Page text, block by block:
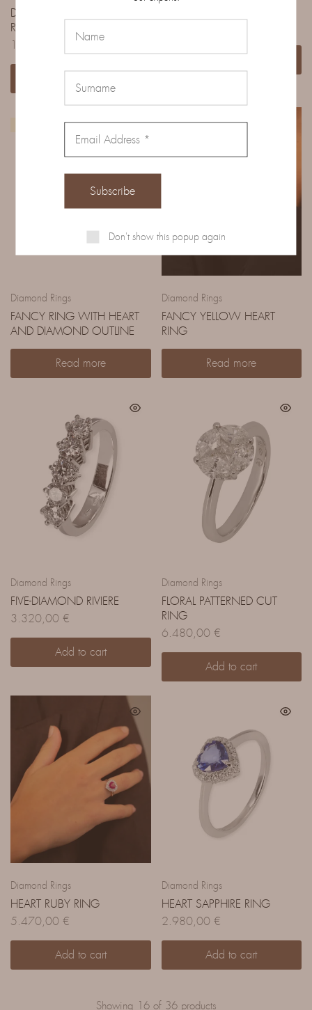
DIAMOND PAVE SOLITAIRE
RING
11.140,00
€
Diamond Rings
FANCY RING WITH HEART
AND DIAMOND OUTLINE
Read more
Diamond Rings
FANCY YELLOW HEART
RING
Read more
Diamond Rings
FIVE-DIAMOND RIVIERE
3.320,00 €
Add to cart
Diamond Rings
FLORAL PATTERNED CUT
RING
6.480,00 €
Add to cart
Diamond Rings
HEART RUBY RING
5.470,00 €
Add to cart
Diamond Rings
HEART SAPPHIRE RING
2.980,00 €
Add to cart
Showing 16 of 36 products
Don't show this popup again